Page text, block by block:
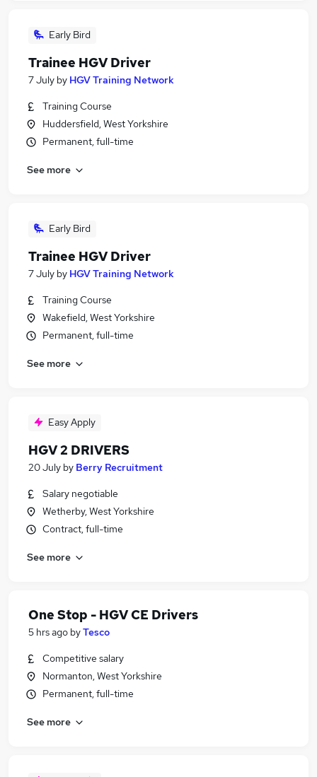
Early Bird
Trainee HGV Driver
7 July by HGV Training Network
Training Course
Huddersfield, West Yorkshire
Permanent, full-time
See more
Early Bird
Trainee HGV Driver
7 July by HGV Training Network
Training Course
Wakefield, West Yorkshire
Permanent, full-time
See more
Easy Apply
HGV 2 DRIVERS
20 July by Berry Recruitment
Salary negotiable
Wetherby, West Yorkshire
Contract, full-time
See more
One Stop - HGV CE Drivers
5 hrs ago byTesco
Competitive salary
Normanton, West Yorkshire
Permanent, full-time
See more